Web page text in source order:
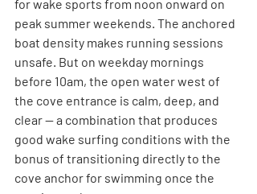
for wake sports from noon onward on
peak summer weekends. The anchored
boat density makes running sessions
unsafe. But on weekday mornings
before 10am, the open water west of
the cove entrance is calm, deep, and
clear — a combination that produces
good wake surfing conditions with the
bonus of transitioning directly to the
cove anchor for swimming once the